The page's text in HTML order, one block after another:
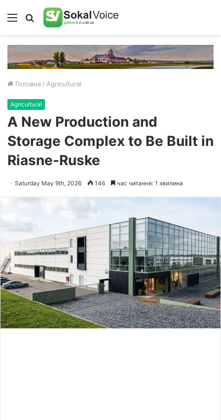
Меню Пошук
Головна / Agricultural
Agricultural
A New Production and
Storage Complex to Be Built in
Riasne-Ruske
Saturday May 9th, 2026 146 час читання: 1 хвилина